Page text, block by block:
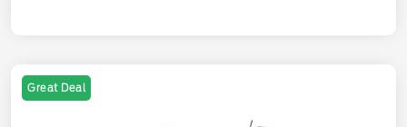
Great Deal